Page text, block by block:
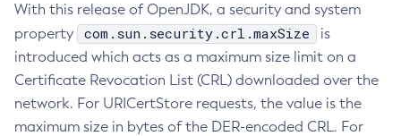
With this release of OpenJDK, a security and system
property
com.sun.security.crl.maxSize
is
introduced which acts as a maximum size limit on a
Certificate Revocation List (CRL) downloaded over the
network. For URICertStore requests, the value is the
maximum size in bytes of the DER-encoded CRL. For